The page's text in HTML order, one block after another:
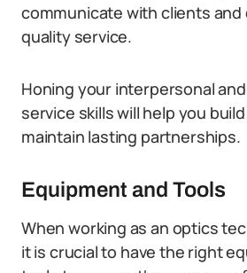
communicate with clients and
quality service.
Honing your interpersonal
service skills will help you
maintain lasting partnerships.
Equipment and Tools
When working as an optics
it is crucial to have the right